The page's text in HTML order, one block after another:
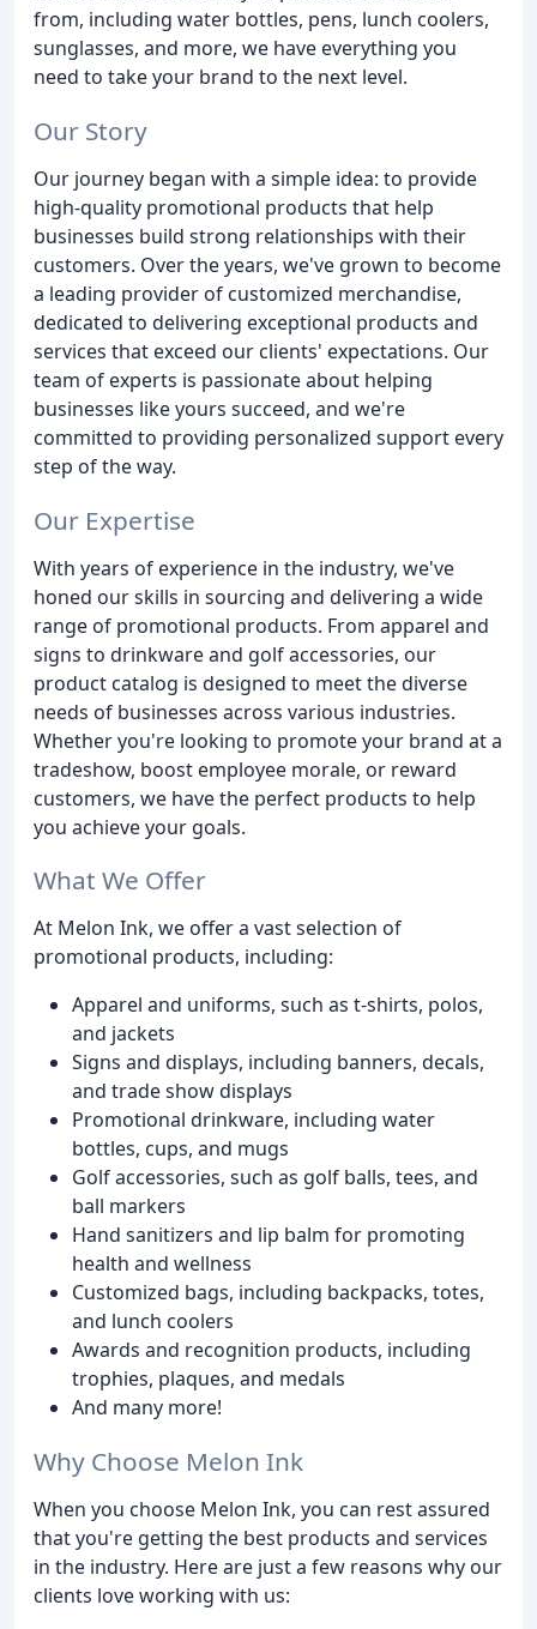
from, including water bottles, pens, lunch coolers,
sunglasses, and more, we have everything you
need to take your brand to the next level.
Our Story
Our journey began with a simple idea: to provide
high-quality promotional products that help
businesses build strong relationships with their
customers. Over the years, we've grown to become
a leading provider of customized merchandise,
dedicated to delivering exceptional products and
services that exceed our clients' expectations. Our
team of experts is passionate about helping
businesses like yours succeed, and we're
committed to providing personalized support every
step of the way.
Our Expertise
With years of experience in the industry, we've
honed our skills in sourcing and delivering a wide
range of promotional products. From apparel and
signs to drinkware and golf accessories, our
product catalog is designed to meet the diverse
needs of businesses across various industries.
Whether you're looking to promote your brand at a
tradeshow, boost employee morale, or reward
customers, we have the perfect products to help
you achieve your goals.
What We Offer
At Melon Ink, we offer a vast selection of
promotional products, including:
Apparel and uniforms, such as t-shirts, polos,
and jackets
Signs and displays, including banners, decals,
and trade show displays
Promotional drinkware, including water
bottles, cups, and mugs
Golf accessories, such as golf balls, tees, and
ball markers
Hand sanitizers and lip balm for promoting
health and wellness
Customized bags, including backpacks, totes,
and lunch coolers
Awards and recognition products, including
trophies, plaques, and medals
And many more!
Why Choose Melon Ink
When you choose Melon Ink, you can rest assured
that you're getting the best products and services
in the industry. Here are just a few reasons why our
clients love working with us: